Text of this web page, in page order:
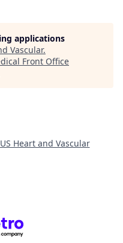
applications
Vascular.
Front Office
US Heart and Vascular
Getro.com